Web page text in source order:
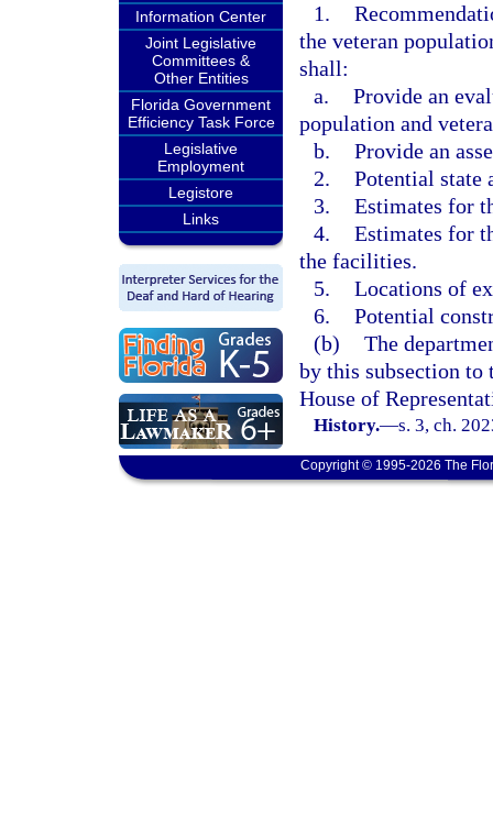
Information Center
Joint Legislative
Committees &
Other Entities
Florida Government
Efficiency Task Force
Legislative
Employment
Legistore
Links
1.
the veteran
shall:
a. Provide an
population and
b. Provide an
2. Potential state
3. Estimates for
4. Estimates for
the facilities.
5. Locations of
6. Potential
(b) The
by this subsection to
House of
History.—s. 3, ch.
Copyright © 1995-2026 The